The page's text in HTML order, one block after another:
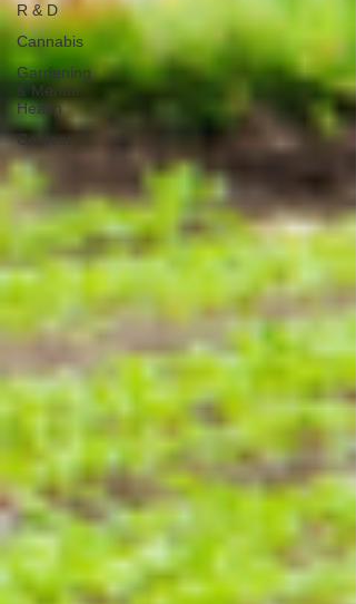
R & D
Cannabis
Gardening
& Mental
Health
Contest